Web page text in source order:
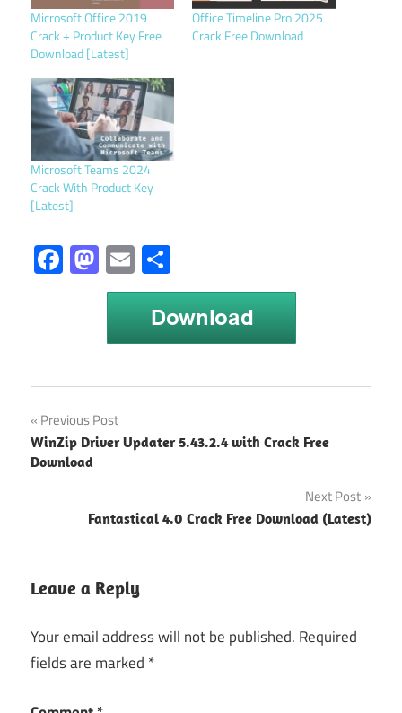
Microsoft Office 2019
Crack + Product Key Free
Download [Latest]
Office Timeline Pro 2025
Crack Free Download
Microsoft Teams 2024
Crack With Product Key
[Latest]
Facebook
Mastodon
Email
Microsoft
Project
Full Crack
Microsoft
2016
Free
Post
navigation
Previous Post
WinZip Driver Updater 5.43.2.4 with Crack Free
Download
Next Post
Fantastical 4.0 Crack Free Download (Latest)
Leave a Reply
Your email address will not be published. Required
fields are marked *